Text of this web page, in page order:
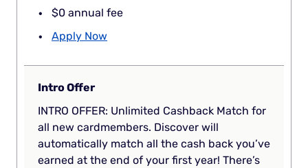
$0 annual fee
Apply Now
Intro Offer
INTRO OFFER: Unlimited Cashback Match for
all new cardmembers. Discover will
automatically match all the cash back you’ve
earned at the end of your first year! There’s